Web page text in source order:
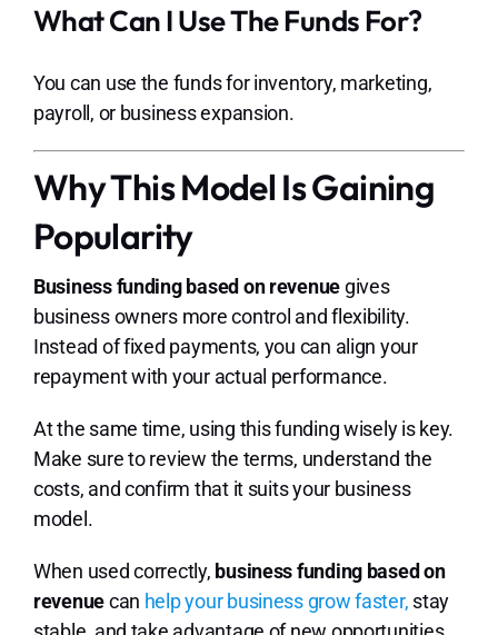
What Can I Use The Funds For?
You can use the funds for inventory, marketing,
payroll, or business expansion.
Why This Model Is Gaining
Popularity
Business funding based on revenue gives
business owners more control and flexibility.
Instead of fixed payments, you can align your
repayment with your actual performance.
At the same time, using this funding wisely is key.
Make sure to review the terms, understand the
costs, and confirm that it suits your business
model.
When used correctly, business funding based on
revenuecan help your business grow faster, stay